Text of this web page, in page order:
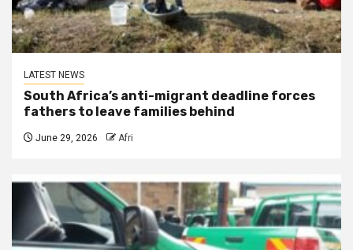
LATEST NEWS
South Africa’s anti-migrant deadline forces
fathers to leave families behind
June 29, 2026 Afri